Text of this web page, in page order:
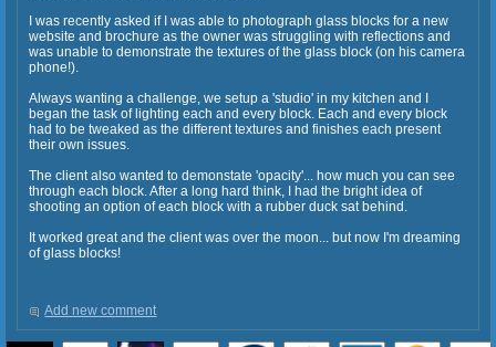
I was recently asked if I was able to photograph glass blocks for a new
website and brochure as the owner was struggling with reflections and
was unable to demonstrate the textures of the glass block (on his camera
phone!).
Always wanting a challenge, we setup a 'studio' in my kitchen and I
began the task of lighting each and every block. Each and every block
had to be tweaked as the different textures and finishes each present
their own issues.
The client also wanted to demonstate 'opacity'... how much you can see
through each block. After a long hard think, I had the bright idea of
shooting an option of each block with a rubber duck sat behind.
It worked great and the client was over the moon... but now I'm dreaming
of glass blocks!
Add new comment